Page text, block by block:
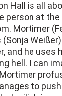
Hall is all
person at
Mortimer
(Sonja
and he uses
hell. I can
to